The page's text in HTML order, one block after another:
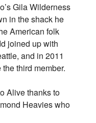
Gila Wilderness
in the shack he
American folk
joined up with
and in 2011
third member.
Alive thanks to
Heavies who